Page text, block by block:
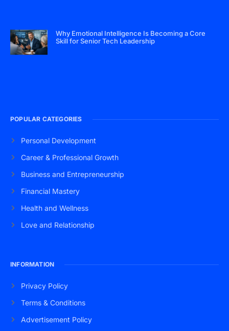
Why Emotional Intelligence Is Becoming a Core
Skill for Senior Tech Leadership
POPULAR CATEGORIES
Personal Development
Career & Professional Growth
Business and Entrepreneurship
Financial Mastery
Health and Wellness
Love and Relationship
INFORMATION
Privacy Policy
Terms & Conditions
Advertisement Policy